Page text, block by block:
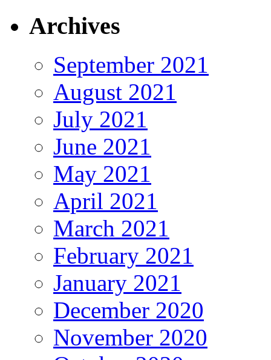
Archives
September 2021
August 2021
July 2021
June 2021
May 2021
April 2021
March 2021
February 2021
January 2021
December 2020
November 2020